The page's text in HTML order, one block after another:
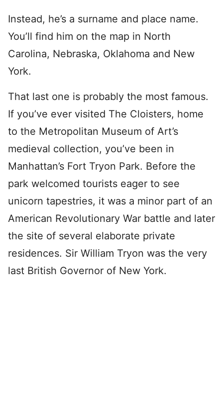
Instead, he’s a surname and place name.
You’ll find him on the map in North
Carolina, Nebraska, Oklahoma and New
York.
That last one is probably the most famous.
If you’ve ever visited The Cloisters, home
to the Metropolitan Museum of Art’s
medieval collection, you’ve been in
Manhattan’s Fort Tryon Park. Before the
park welcomed tourists eager to see
unicorn tapestries, it was a minor part of an
American Revolutionary War battle and later
the site of several elaborate private
residences. Sir William Tryon was the very
last British Governor of New York.